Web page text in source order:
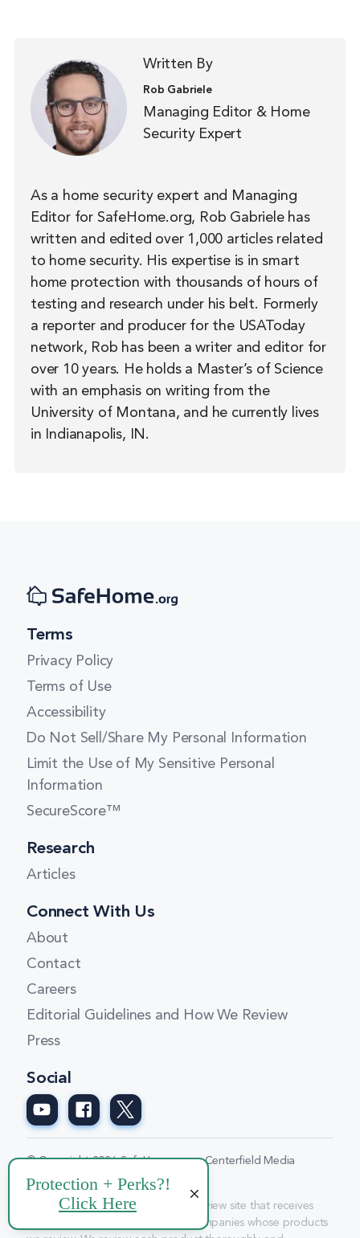
Written By
Rob Gabriele
Managing Editor & Home
Security Expert
As a home security expert and Managing
Editor for SafeHome.org, Rob Gabriele has
written and edited over 1,000 articles related
to home security. His expertise is in smart
home protection with thousands of hours of
testing and research under his belt. Formerly
a reporter and producer for the USAToday
network, Rob has been a writer and editor for
over 10 years. He holds a Master’s of Science
with an emphasis on writing from the
University of Montana, and he currently lives
in Indianapolis, IN.
Terms
Privacy Policy
Terms of Use
Accessibility
Do Not Sell/Share My Personal Information
Limit the Use of My Sensitive Personal
Information
SecureScore™
Research
Articles
Connect With Us
About
Contact
Careers
Editorial Guidelines and How We Review
Press
Social
© Copyright 2026 SafeHome.org a Centerfield Media
Company
Disclosure: We are a professional review site that receives
compensation from some of the companies whose products